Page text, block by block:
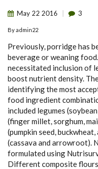
May 22 2016 3
Byadmin22
Previously, porridge has
beverage or weaning
necessitated inclusion of
boost nutrient density.
identifying the most
food ingredient
included legumes
(finger millet, sorghum,
(pumpkin seed,
(cassava and arrowroot).
formulated using
Different composite